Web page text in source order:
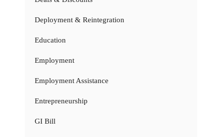
Deployment & Reintegration
Education
Employment
Employment Assistance
Entrepreneurship
GI Bill